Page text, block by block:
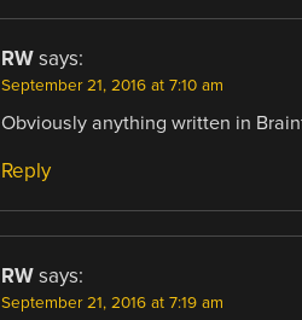
RW says:
September 21, 2016 at 7:10 am
Obviously anything written in
Reply
RW says:
September 21, 2016 at 7:19 am